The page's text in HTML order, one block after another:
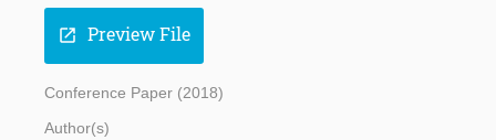
open_in_new Preview File
Conference Paper (2018)
Author(s)